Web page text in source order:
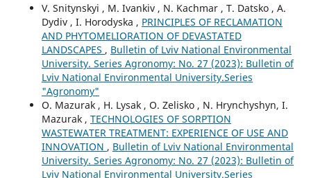
V. Snitynskyi , M. Ivankiv , N. Kachmar , T. Datsko , A.
Dydiv , I. Horodyska , PRINCIPLES OF RECLAMATION
AND PHYTOMELIORATION OF DEVASTATED
LANDSCAPES , Bulletin of Lviv National Environmental
University. Series Agronomy: No. 27 (2023): Bulletin of
Lviv National Environmental University.Series
"Agronomy"
O. Mazurak , H. Lysak , O. Zelisko , N. Hrynchyshyn, I.
Mazurak , TECHNOLOGIES OF SORPTION
WASTEWATER TREATMENT: EXPERIENCE OF USE AND
INNOVATION , Bulletin of Lviv National Environmental
University. Series Agronomy: No. 27 (2023): Bulletin of
Lviv National Environmental University.Series